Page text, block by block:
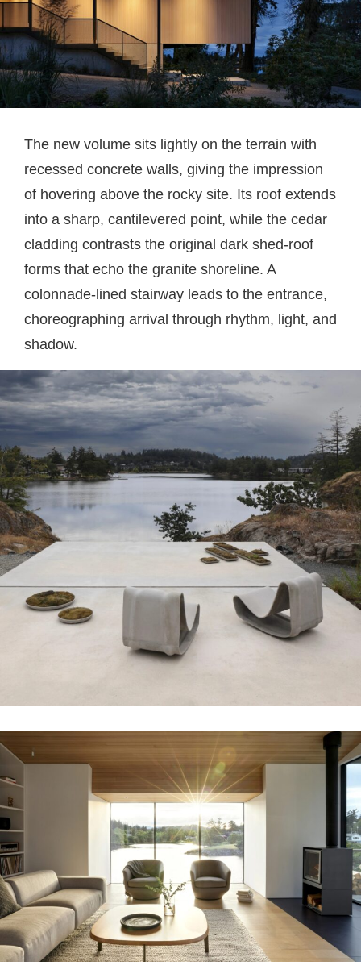
The new volume sits lightly on the terrain with
recessed concrete walls, giving the impression
of hovering above the rocky site. Its roof extends
into a sharp, cantilevered point, while the cedar
cladding contrasts the original dark shed-roof
forms that echo the granite shoreline. A
colonnade-lined stairway leads to the entrance,
choreographing arrival through rhythm, light, and
shadow.